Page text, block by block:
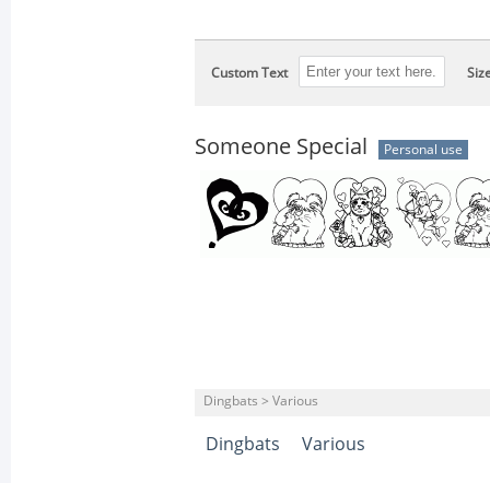
Custom Text
Someone Special Personal use
Dingbats > Various
Dingbats Various